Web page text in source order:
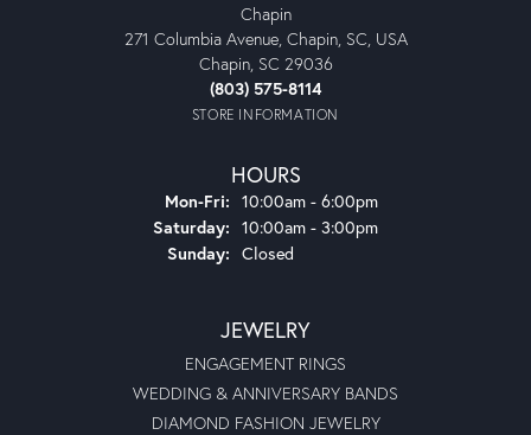
Chapin
271 Columbia Avenue, Chapin, SC, USA
Chapin, SC 29036
(803) 575-8114
STORE INFORMATION
HOURS
Mon-Fri: Monday - Friday:
10:00am - 6:00pm
Saturday: 10:00am - 3:00pm
Sunday: Closed
JEWELRY
ENGAGEMENT RINGS
WEDDING & ANNIVERSARY BANDS
DIAMOND FASHION JEWELRY